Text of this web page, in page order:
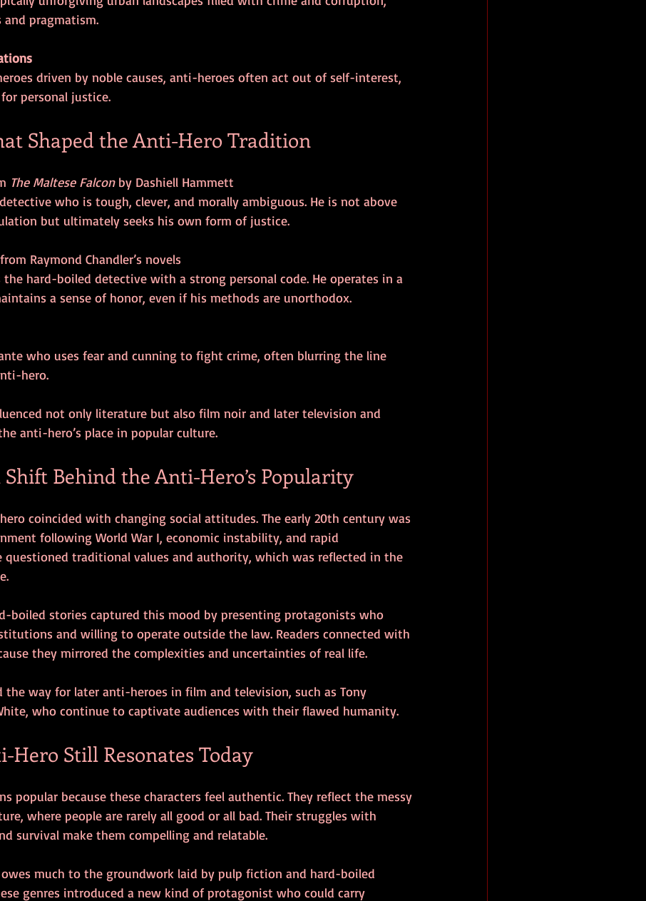
pragmatism.
personal justice.
Shaped the Anti-Hero Tradition
The Maltese Falcon by Dashiell Hammett
but ultimately seeks his own form of justice.
Raymond Chandler’s novels
a sense of honor, even if his methods are unorthodox.
hero.
not only literature but also film noir and later television and
anti-hero’s place in popular culture.
Behind the Anti-Hero’s Popularity
coincided with changing social attitudes. The early 20th century was
following World War I, economic instability, and rapid
questioned traditional values and authority, which was reflected in the
boiled stories captured this mood by presenting protagonists who
and willing to operate outside the law. Readers connected with
they mirrored the complexities and uncertainties of real life.
the way for later anti-heroes in film and television, such as Tony
who continue to captivate audiences with their flawed humanity.
Hero Still Resonates Today
popular because these characters feel authentic. They reflect the messy
where people are rarely all good or all bad. Their struggles with
survival make them compelling and relatable.
much to the groundwork laid by pulp fiction and hard-boiled
genres introduced a new kind of protagonist who could carry